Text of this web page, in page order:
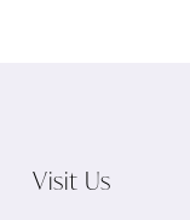
Visit Us